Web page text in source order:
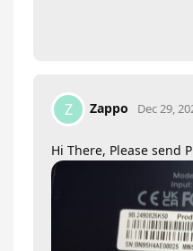
Z Zappo Dec 29,
Hi There, Please send